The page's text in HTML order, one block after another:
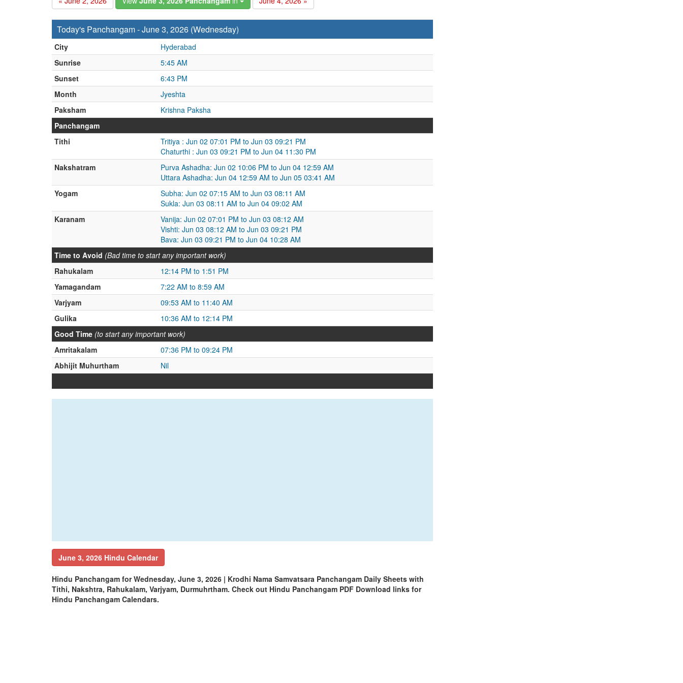
Today's Panchangam - June 3, 2026 (Wednesday)
City
Hyderabad
Sunrise
5:45 AM
Sunset
6:43 PM
Month
Jyeshta
Paksham
Krishna Paksha
Panchangam
Tithi
Tritiya : Jun 02 07:01 PM to Jun 03 09:21 PM
Chaturthi : Jun 03 09:21 PM to Jun 04 11:30 PM
Nakshatram
Purva Ashadha: Jun 02 10:06 PM to Jun 04 12:59 AM
Uttara Ashadha: Jun 04 12:59 AM to Jun 05 03:41 AM
Yogam
Subha: Jun 02 07:15 AM to Jun 03 08:11 AM
Sukla: Jun 03 08:11 AM to Jun 04 09:02 AM
Karanam
Vanija: Jun 02 07:01 PM to Jun 03 08:12 AM
Vishti: Jun 03 08:12 AM to Jun 03 09:21 PM
Bava: Jun 03 09:21 PM to Jun 04 10:28 AM
Time to Avoid (Bad time to start any important work)
Rahukalam
12:14 PM to 1:51 PM
Yamagandam
7:22 AM to 8:59 AM
Varjyam
09:53 AM to 11:40 AM
Gulika
10:36 AM to 12:14 PM
Good Time (to start any important work)
Amritakalam
07:36 PM to 09:24 PM
Abhijit Muhurtham
Nil
June 3, 2026 Hindu Calendar
Hindu Panchangam for Wednesday, June 3, 2026 | Krodhi Nama Samvatsara Panchangam Daily Sheets with
Tithi, Nakshtra, Rahukalam, Varjyam, Durmuhrtham. Check out Hindu Panchangam PDF Download links for
Hindu Panchangam Calendars.